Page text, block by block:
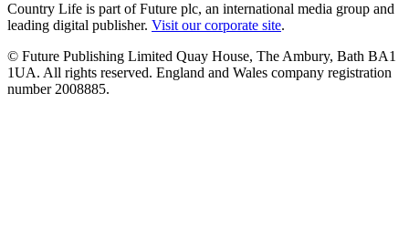
Country Life is part of Future plc, an international media group and
leading digital publisher. Visit our corporate site.
© Future Publishing Limited Quay House, The Ambury, Bath BA1
1UA. All rights reserved. England and Wales company registration
number 2008885.